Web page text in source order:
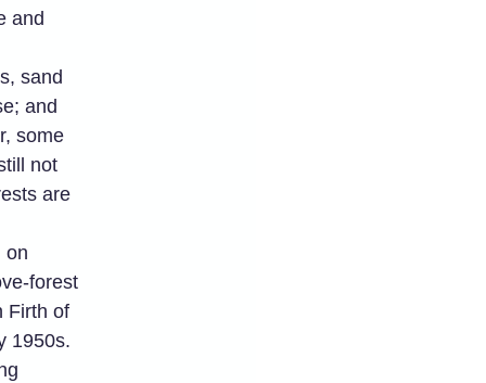
and
sand
and
some
not
are
on
forest
Firth of
1950s.